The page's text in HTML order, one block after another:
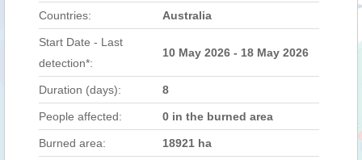
Countries: Australia
Start Date - Last
detection*:
10 May 2026 - 18 May 2026
Duration (days): 8
People affected: 0 in the burned area
Burned area: 18921 ha